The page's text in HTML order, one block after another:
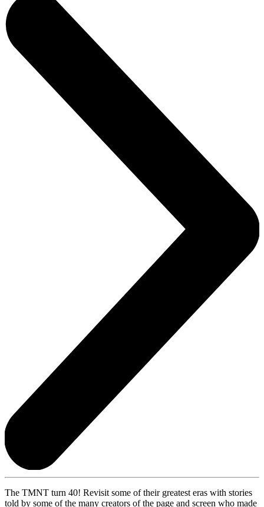
The TMNT turn 40! Revisit some of their greatest eras with stories
told by some of the many creators of the page and screen who made